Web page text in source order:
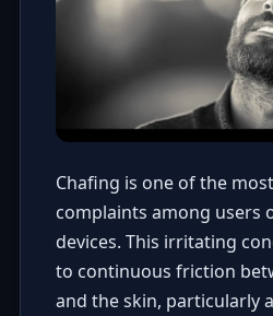
Chafing is one of the
complaints among users
devices. This irritating
to continuous friction
and the skin, particularly